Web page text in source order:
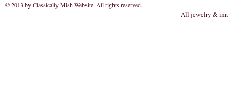
© 2013 by Classically Mish Website. All rights reserved.
All jewelry &